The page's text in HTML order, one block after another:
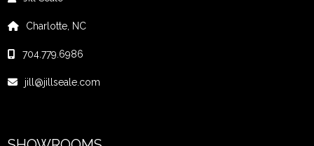
Charlotte, NC
704.779.6986
jill@jillseale.com